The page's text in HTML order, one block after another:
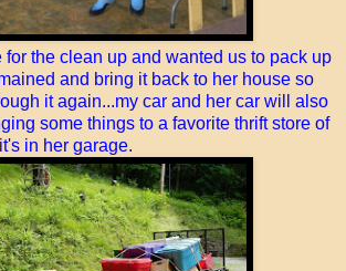
for the clean up and wanted us to pack up
and bring it back to her house so
it again...my car and her car will also
some things to a favorite thrift store of
in her garage.